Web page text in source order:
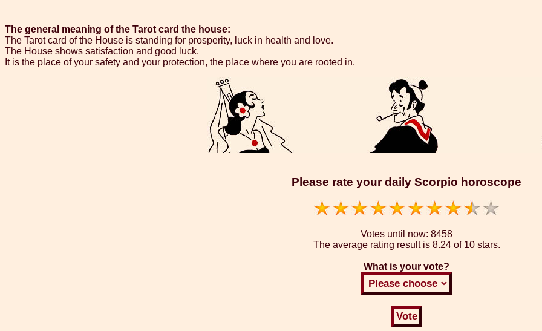
The general meaning of the Tarot card the house:
The Tarot card of the House is standing for prosperity, luck in health and love.
The House shows satisfaction and good luck.
It is the place of your safety and your protection, the place where you are rooted in.
Please rate your daily Scorpio horoscope
Votes until now: 8458
The average rating result is 8.24 of 10 stars.
What is your vote?